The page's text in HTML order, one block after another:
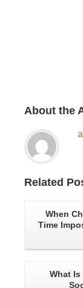
About the
Related
When
Time
What